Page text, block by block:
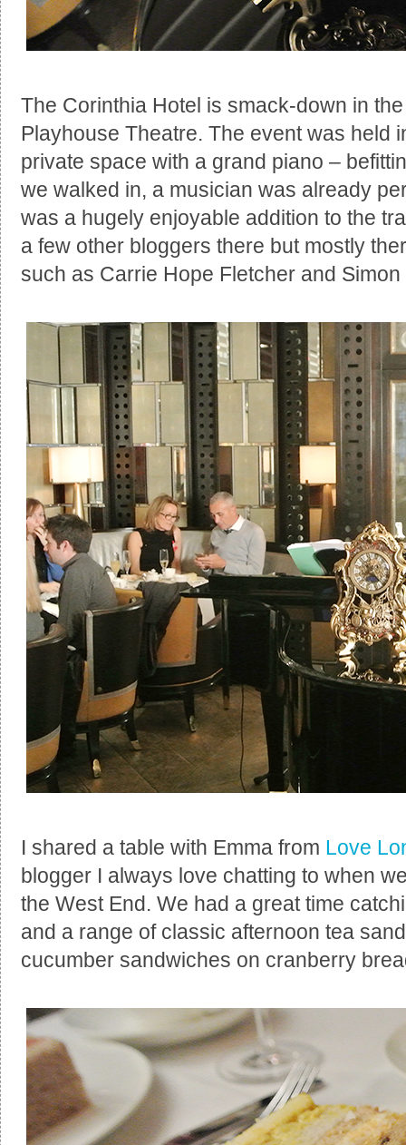
The Corinthia Hotel is smack-down in
Playhouse Theatre. The event was held
private space with a grand piano –
we walked in, a musician was already
was a hugely enjoyable addition to the
a few other bloggers there but mostly
such as Carrie Hope Fletcher and
I shared a table with Emma from Love
blogger I always love chatting to when
the West End. We had a great time
and a range of classic afternoon tea
cucumber sandwiches on cranberry